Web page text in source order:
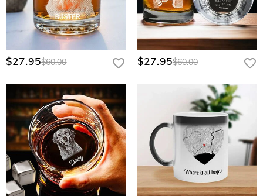
$27.95$60.00 $27.95$60.00